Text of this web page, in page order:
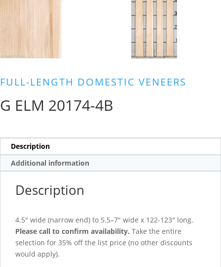
FULL-LENGTH DOMESTIC VENEERS
G ELM 20174-4B
Description
Additional information
Description
4.5″ wide (narrow end) to 5.5–7″ wide x 122-123″ long.
Please call to confirm availability. Take the entire
selection for 35% off the list price (no other discounts
would apply).